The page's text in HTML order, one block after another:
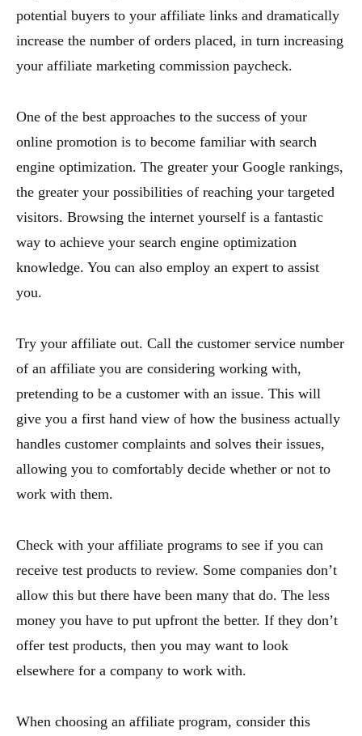
potential buyers to your affiliate links and dramatically
increase the number of orders placed, in turn increasing
your affiliate marketing commission paycheck.
One of the best approaches to the success of your
online promotion is to become familiar with search
engine optimization. The greater your Google rankings,
the greater your possibilities of reaching your targeted
visitors. Browsing the internet yourself is a fantastic
way to achieve your search engine optimization
knowledge. You can also employ an expert to assist
you.
Try your affiliate out. Call the customer service number
of an affiliate you are considering working with,
pretending to be a customer with an issue. This will
give you a first hand view of how the business actually
handles customer complaints and solves their issues,
allowing you to comfortably decide whether or not to
work with them.
Check with your affiliate programs to see if you can
receive test products to review. Some companies don’t
allow this but there have been many that do. The less
money you have to put upfront the better. If they don’t
offer test products, then you may want to look
elsewhere for a company to work with.
When choosing an affiliate program, consider this